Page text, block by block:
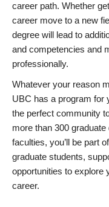
career path. Whether
career move to a new
degree will lead to
and competencies and
professionally.
Whatever your reason
UBC has a program for
the perfect community
more than 300
faculties, you’ll be part
graduate students,
opportunities to explore
career.